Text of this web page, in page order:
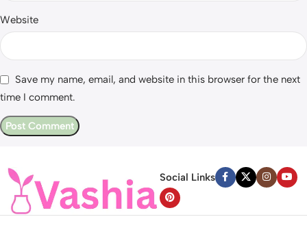
Website
Save my name, email, and website in this browser for the next
time I comment.
Social Links